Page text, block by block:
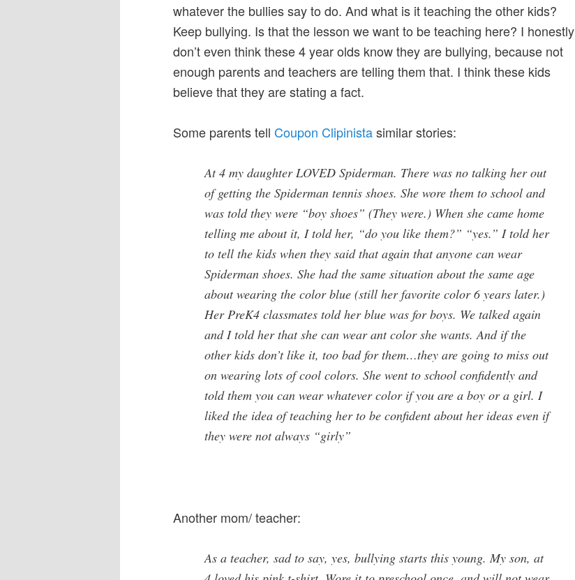
whatever the bullies say to do. And what is it teaching the other kids?
Keep bullying. Is that the lesson we want to be teaching here? I honestly
don’t even think these 4 year olds know they are bullying, because not
enough parents and teachers are telling them that. I think these kids
believe that they are stating a fact.
Some parents tell Coupon Clipinistasimilar stories:
At 4 my daughter LOVED Spiderman. There was no talking her out
of getting the Spiderman tennis shoes. She wore them to school and
was told they were “boy shoes” (They were.) When she came home
telling me about it, I told her, “do you like them?” “yes.” I told her
to tell the kids when they said that again that anyone can wear
Spiderman shoes. She had the same situation about the same age
about wearing the color blue (still her favorite color 6 years later.)
Her PreK4 classmates told her blue was for boys. We talked again
and I told her that she can wear ant color she wants. And if the
other kids don’t like it, too bad for them…they are going to miss out
on wearing lots of cool colors. She went to school confidently and
told them you can wear whatever color if you are a boy or a girl. I
liked the idea of teaching her to be confident about her ideas even if
they were not always “girly”
Another mom/ teacher:
As a teacher, sad to say, yes, bullying starts this young. My son, at